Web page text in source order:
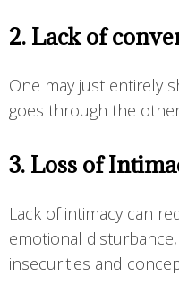
2. Lack of
One may just entirely
goes through the
3. Loss of
Lack of intimacy can
emotional
insecurities and